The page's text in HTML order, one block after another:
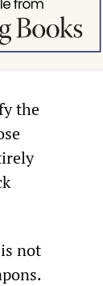
the
not